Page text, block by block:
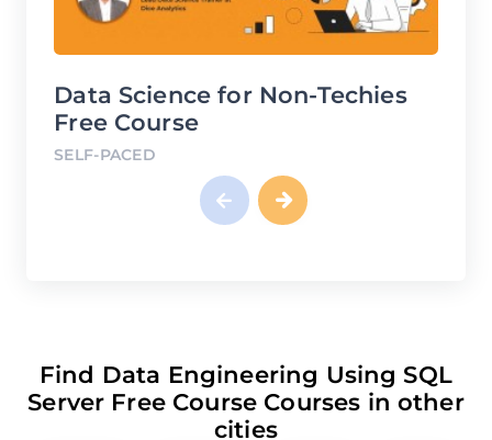
Data Science for Non-Techies
Free Course
SELF-PACED
Find Data Engineering Using SQL
Server Free Course Courses in other
cities